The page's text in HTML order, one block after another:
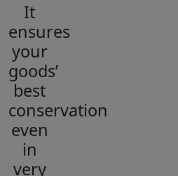
It
ensures
your
goods’
best
conservation
even
in
very